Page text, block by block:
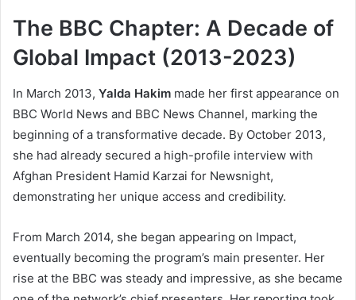
The BBC Chapter: A Decade of
Global Impact (2013-2023)
In March 2013, Yalda Hakim made her first appearance on
BBC World News and BBC News Channel, marking the
beginning of a transformative decade. By October 2013,
she had already secured a high-profile interview with
Afghan President Hamid Karzai for Newsnight,
demonstrating her unique access and credibility.
From March 2014, she began appearing on Impact,
eventually becoming the program’s main presenter. Her
rise at the BBC was steady and impressive, as she became